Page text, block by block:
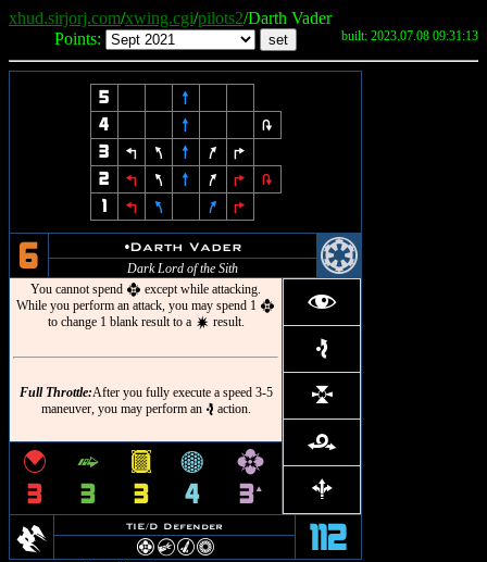
xhud.sirjorj.com/xwing.cgi/pilots2/Darth Vader
Points:
built: 2023.07.08 09:31:13
5
8
4
8
2
3
4 7 8 9
6
2
4 7 8 9 6
2
1
4 7 9 6
6 uDarth Vader
Dark Lord of the Sith
@
You cannot spend h except while attacking.
While you perform an attack, you may spend 1 h
to change 1 blank result to a d result.
Full Throttle:After you fully execute a speed 3-5
maneuver, you may perform an e action.
f
e
l
r
b
{
3
^
3
&
3
*
4
h
3`
D TIE/D Defender
FCMn 112